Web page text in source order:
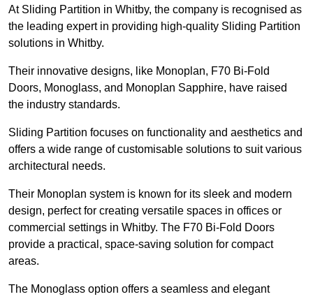
At Sliding Partition in Whitby, the company is recognised as
the leading expert in providing high-quality Sliding Partition
solutions in Whitby.
Their innovative designs, like Monoplan, F70 Bi-Fold
Doors, Monoglass, and Monoplan Sapphire, have raised
the industry standards.
Sliding Partition focuses on functionality and aesthetics and
offers a wide range of customisable solutions to suit various
architectural needs.
Their Monoplan system is known for its sleek and modern
design, perfect for creating versatile spaces in offices or
commercial settings in Whitby. The F70 Bi-Fold Doors
provide a practical, space-saving solution for compact
areas.
The Monoglass option offers a seamless and elegant